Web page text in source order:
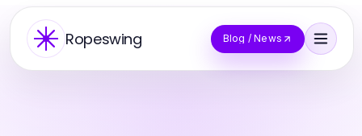
Ropeswing Blog / News